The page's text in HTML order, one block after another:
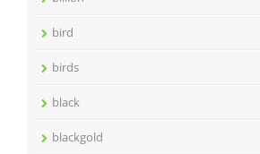
bird
birds
black
blackgold